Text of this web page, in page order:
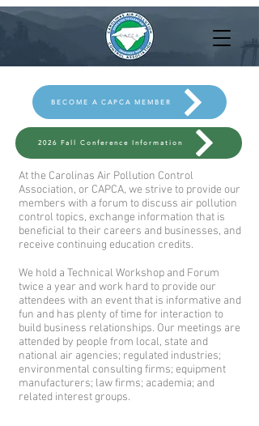
BECOME A CAPCA MEMBER
2026 Fall Conference Information
At the Carolinas Air Pollution Control
Association, or CAPCA, we strive to provide our
members with a forum to discuss air pollution
control topics, exchange information that is
beneficial to their careers and businesses, and
receive continuing education credits.
We hold a Technical Workshop and Forum
twice a year and work hard to provide our
attendees with an event that is informative and
fun and has plenty of time for interaction to
build business relationships. Our meetings are
attended by people from local, state and
national air agencies; regulated industries;
environmental consulting firms; equipment
manufacturers; law firms; academia; and
related interest groups.